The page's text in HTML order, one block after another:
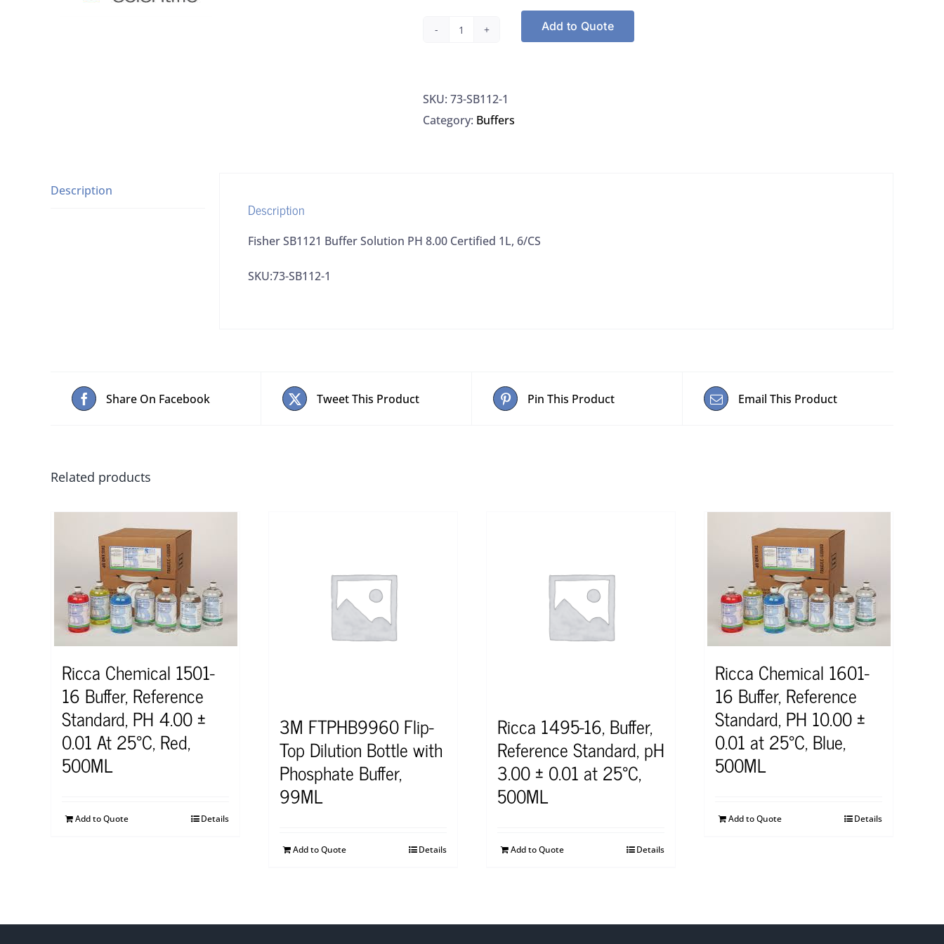
Fisher
Solution
PH
Add to Quote
SKU: 73-SB112-1
Category: Buffers
Description
Description
Fisher SB1121 Buffer Solution PH 8.00 Certified 1L, 6/CS
SKU:73-SB112-1
Share On Facebook Tweet This Product Pin This Product Email This Product
Related products
Ricca Chemical 1501-
16 Buffer, Reference
Standard, PH 4.00 ±
0.01 At 25°C, Red,
500ML
Add to Quote Details
3M FTPHB9960 Flip-
Top Dilution Bottle with
Phosphate Buffer,
99ML
Add to Quote Details
Ricca 1495-16, Buffer,
Reference Standard, pH
3.00 ± 0.01 at 25°C,
500ML
Add to Quote Details
Ricca Chemical 1601-
16 Buffer, Reference
Standard, PH 10.00 ±
0.01 at 25°C, Blue,
500ML
Add to Quote Details